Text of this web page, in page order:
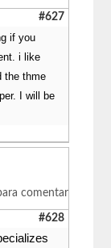
#627
if you
i like
the thme
I will be
comentar
#628